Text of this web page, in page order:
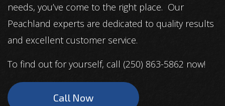
needs, you’ve come to the right place. Our
Peachland experts are dedicated to quality results
and excellent customer service.
To find out for yourself, call (250) 863-5862 now!
Call Now